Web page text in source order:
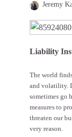
Jeremy
Liability
The world
and volatility.
sometimes go
measures to
threaten our
very reason.